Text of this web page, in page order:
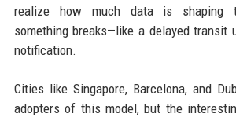
realize how much data is shaping
something breaks—like a delayed transit
notification.
Cities like Singapore, Barcelona, and
adopters of this model, but the